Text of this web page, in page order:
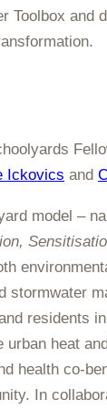
Toolbox and
Ickovics and
model –
stormwater
residents
urban heat
health co-
In